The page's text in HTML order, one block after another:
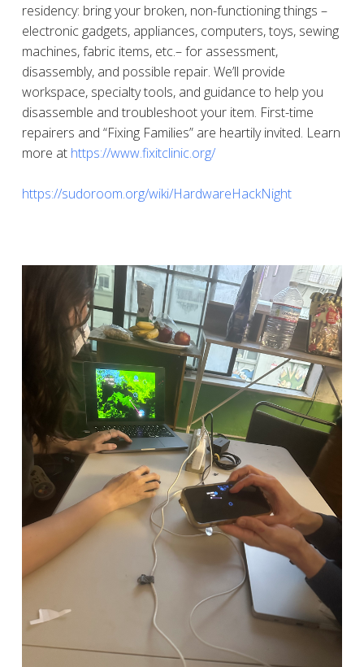
residency: bring your broken, non-functioning things –
electronic gadgets, appliances, computers, toys, sewing
machines, fabric items, etc.– for assessment,
disassembly, and possible repair. We’ll provide
workspace, specialty tools, and guidance to help you
disassemble and troubleshoot your item. First-time
repairers and “Fixing Families” are heartily invited. Learn
more at https://www.fixitclinic.org/
https://sudoroom.org/wiki/HardwareHackNight